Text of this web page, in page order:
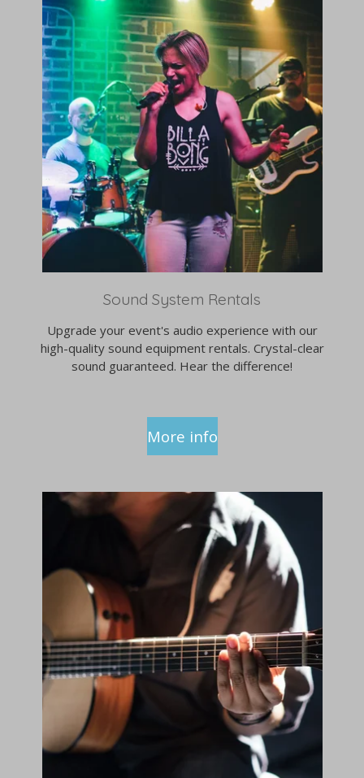
Sound System Rentals
Upgrade your event's audio experience with our
high-quality sound equipment rentals. Crystal-clear
sound guaranteed. Hear the difference!
More info